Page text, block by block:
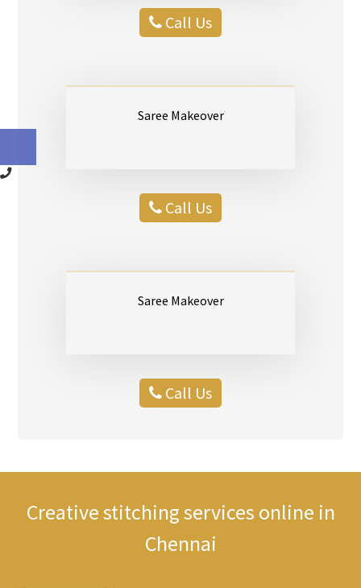
Call Us
Saree Makeover
Call Us
Saree Makeover
Call Us
Creative stitching services online in
Chennai